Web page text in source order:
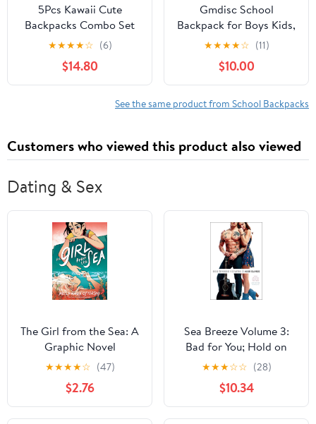
5Pcs Kawaii Cute
Backpacks Combo Set
with Bear Pendant &
Pins - Back To School
Supplies Japanese
Anime Student Daypack
Bag Kit with Tote
★★★★☆ (6)
$14.80
Gmdisc School
Backpack for Boys Kids,
Printed Lightweight
School Bag Large
Durable School
Bookbags
★★★★☆ (11)
$10.00
See the same product from School Backpacks
Customers who viewed this product also viewed
Dating & Sex
The Girl from the Sea: A
Graphic Novel
★★★★☆ (47)
$2.76
Sea Breeze Volume 3:
Bad for You; Hold on
Tight; Until the End
★★★☆☆ (28)
$10.34